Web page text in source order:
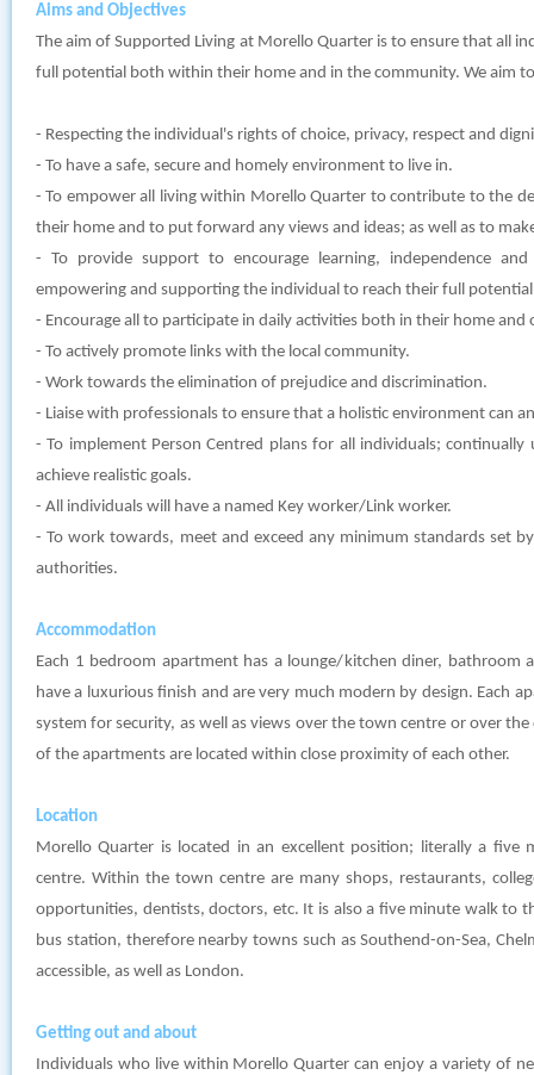
Aims and Objectives
The aim of Supported Living at Morello Quarter is to ensure that all
full potential both within their home and in the community. We aim
- Respecting the individual's rights of choice, privacy, respect and
- To have a safe, secure and homely environment to live in.
- To empower all living within Morello Quarter to contribute to the
their home and to put forward any views and ideas; as well as to
- To provide support to encourage learning, independence
empowering and supporting the individual to reach their full
- Encourage all to participate in daily activities both in their home
- To actively promote links with the local community.
- Work towards the elimination of prejudice and discrimination.
- Liaise with professionals to ensure that a holistic environment can
- To implement Person Centred plans for all individuals;
achieve realistic goals.
- All individuals will have a named Key worker/Link worker.
- To work towards, meet and exceed any minimum standards set
authorities.
Accommodation
Each 1 bedroom apartment has a lounge/kitchen diner, bathroom
have a luxurious finish and are very much modern by design. Each
system for security, as well as views over the town centre or over
of the apartments are located within close proximity of each other.
Location
Morello Quarter is located in an excellent position; literally a five
centre. Within the town centre are many shops, restaurants,
opportunities, dentists, doctors, etc. It is also a five minute walk to
bus station, therefore nearby towns such as Southend-on-Sea,
accessible, as well as London.
Getting out and about
Individuals who live within Morello Quarter can enjoy a variety of